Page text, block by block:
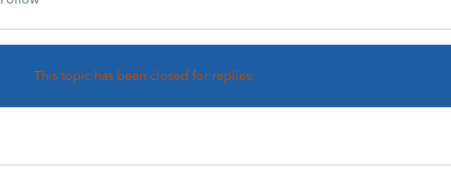
This topic has been closed for replies.